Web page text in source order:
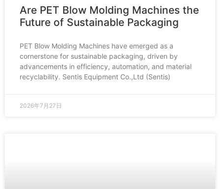
Are PET Blow Molding Machines the
Future of Sustainable Packaging
PET Blow Molding Machines have emerged as a
cornerstone for sustainable packaging, driven by
advancements in efficiency, automation, and material
recyclability. Sentis Equipment Co.,Ltd (Sentis)
2026年7月27日